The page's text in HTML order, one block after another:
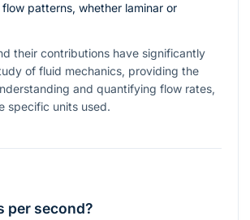
patterns, whether laminar or
their contributions have significantly
of fluid mechanics, providing the
and quantifying flow rates,
specific units used.
per second?